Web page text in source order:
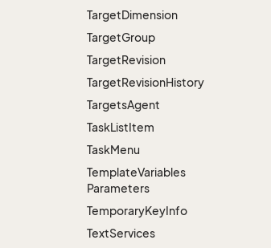
TargetDimension
TargetGroup
TargetRevision
TargetRevisionHistory
TargetsAgent
TaskListItem
TaskMenu
TemplateVariables
Parameters
TemporaryKeyInfo
TextServices